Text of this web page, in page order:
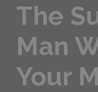
The
Man
Your